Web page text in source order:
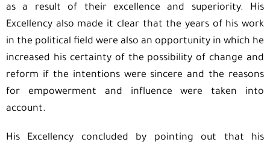
as a result of their excellence and superiority. His
Excellency also made it clear that the years of his work
in the political field were also an opportunity in which he
increased his certainty of the possibility of change and
reform if the intentions were sincere and the reasons
for empowerment and influence were taken into
account.
His Excellency concluded by pointing out that his